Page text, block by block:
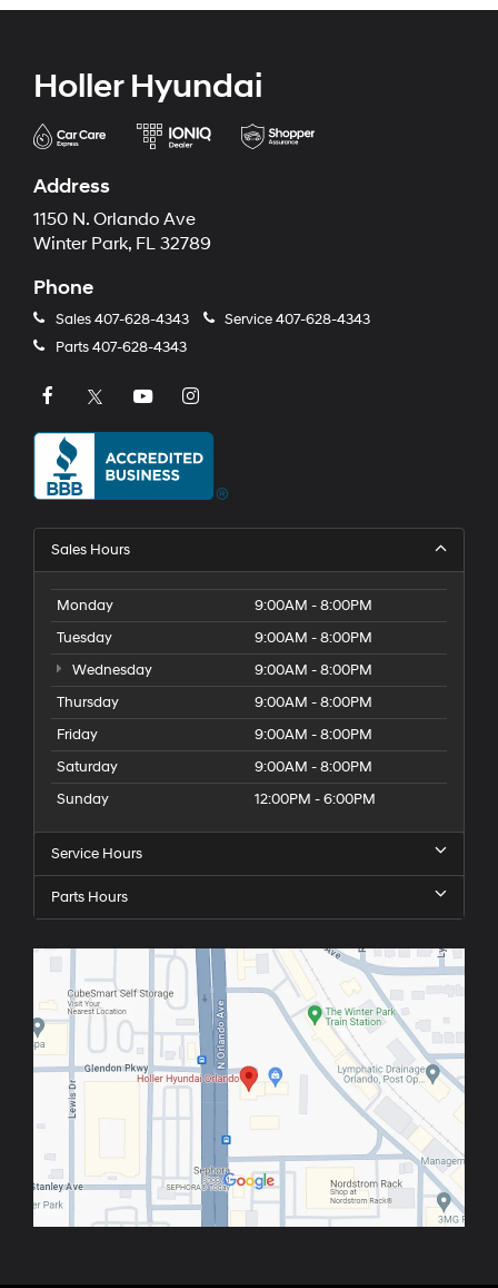
Holler Hyundai
Address
1150 N. Orlando Ave
Winter Park, FL 32789
Phone
Sales407-628-4343 Service407-628-4343
Parts407-628-4343
Sales Hours
Monday
9:00AM - 8:00PM
Tuesday
9:00AM - 8:00PM
Wednesday
9:00AM - 8:00PM
Thursday
9:00AM - 8:00PM
Friday
9:00AM - 8:00PM
Saturday
9:00AM - 8:00PM
Sunday
12:00PM - 6:00PM
Service Hours
Parts Hours